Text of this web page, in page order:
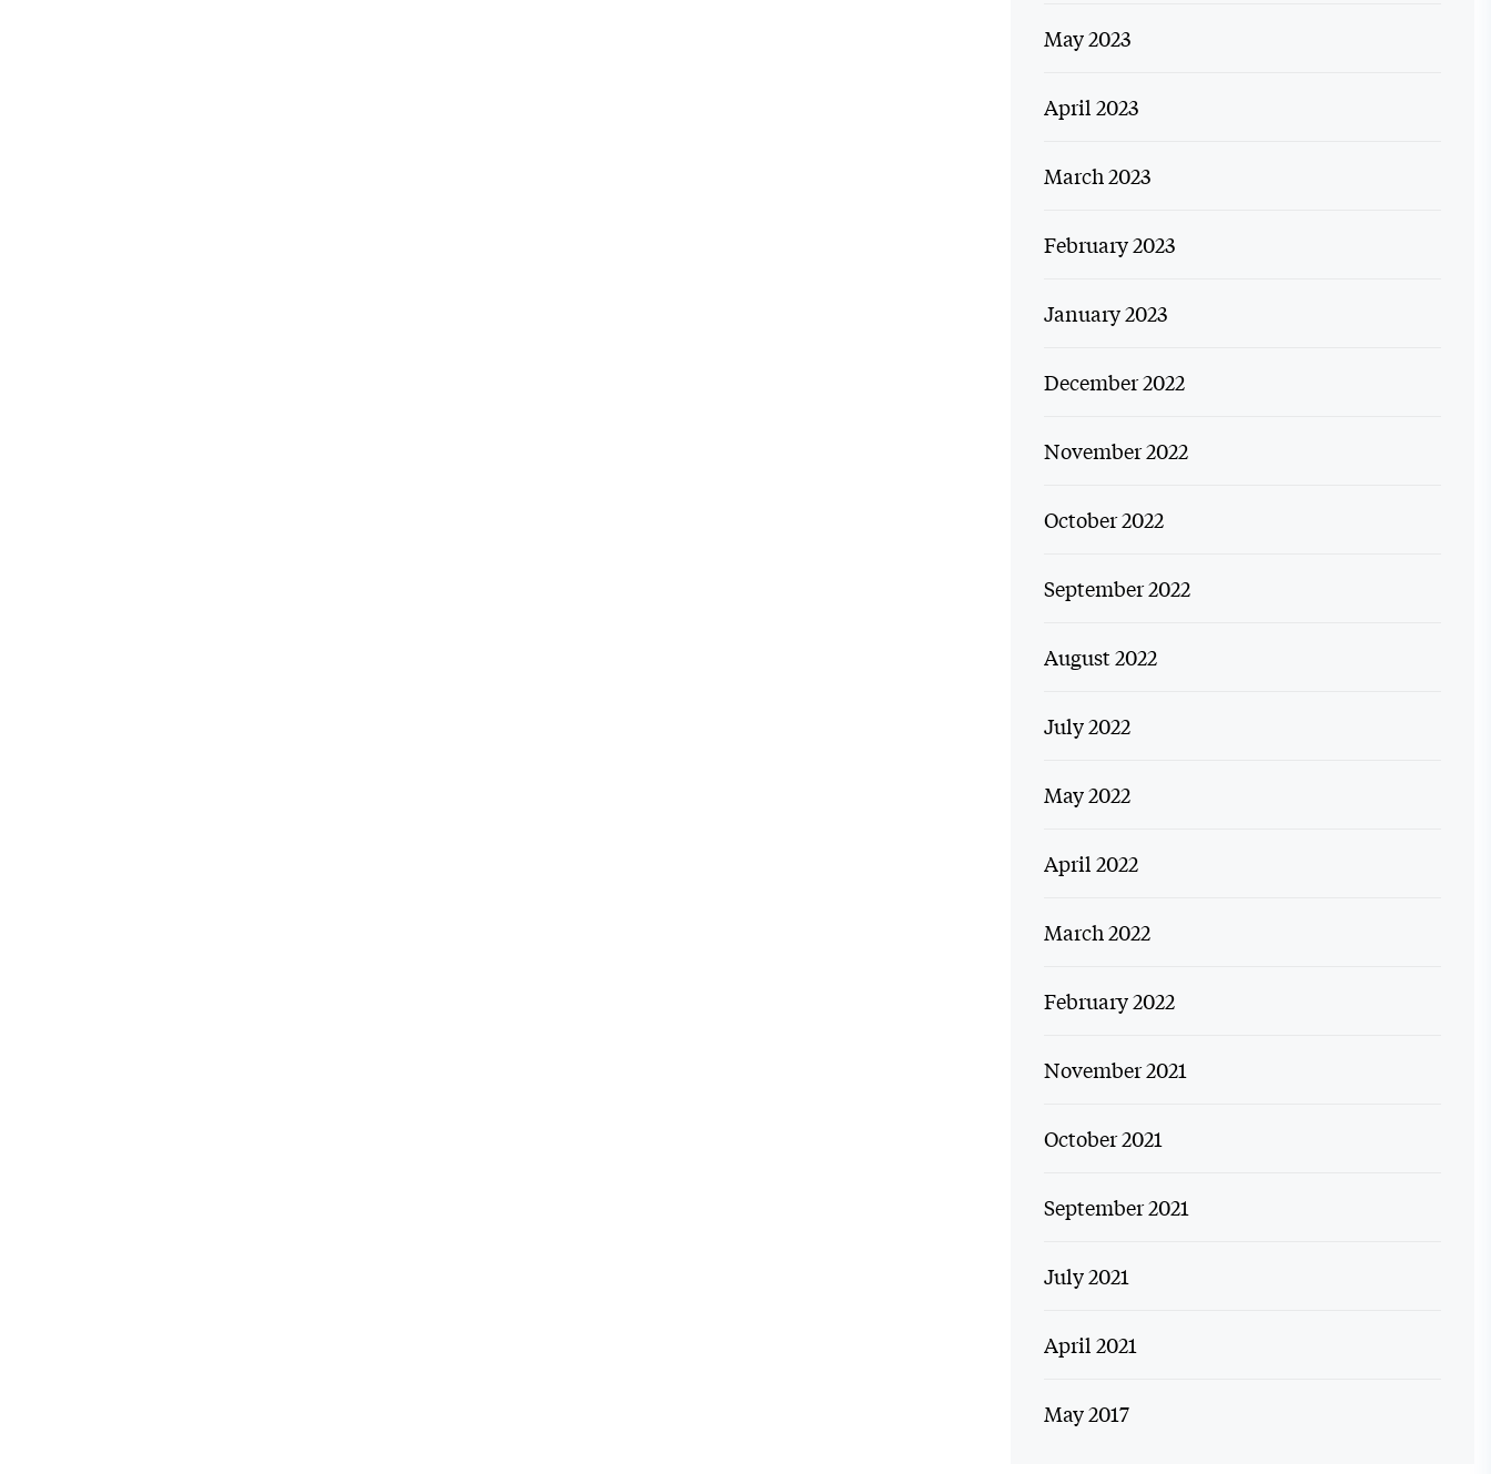
May 2023
April 2023
March 2023
February 2023
January 2023
December 2022
November 2022
October 2022
September 2022
August 2022
July 2022
May 2022
April 2022
March 2022
February 2022
November 2021
October 2021
September 2021
July 2021
April 2021
May 2017